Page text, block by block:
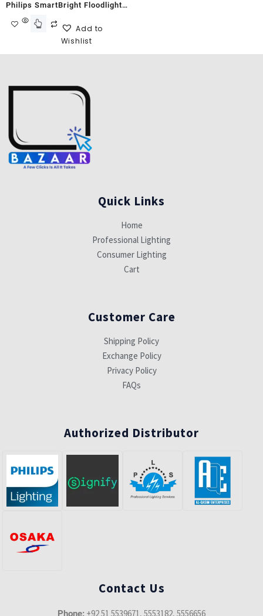
Philips SmartBright Floodlight
G2 BVP150 50W Cool White
Add to
Wishlist
Quick Links
Home
Professional Lighting
Consumer Lighting
Cart
Customer Care
Shipping Policy
Exchange Policy
Privacy Policy
FAQs
Authorized Distributor
Contact Us
Phone: +92 51 5539671, 5553182, 5556656